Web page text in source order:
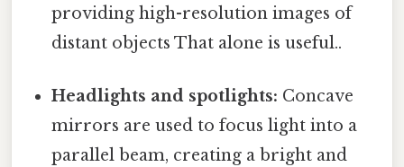
providing high-resolution images of
distant objects That alone is useful..
Headlights and spotlights: Concave
mirrors are used to focus light into a
parallel beam, creating a bright and